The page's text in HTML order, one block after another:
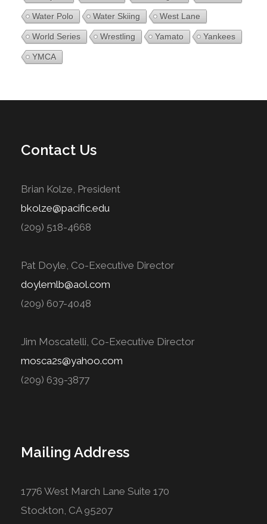
Water Polo Water Skiing West Lane
World Series Wrestling Yamato Yankees
YMCA
Contact Us
Brian Kolze, President
bkolze@pacific.edu
(209) 518-4668
Pat Doyle, Co-Executive Director
doylemlb@aol.com
(209) 607-4048
Jim Moscatelli, Co-Executive Director
mosca2s@yahoo.com
(209) 639-3877
Mailing Address
1776 West March Lane Suite 170
Stockton, CA 95207